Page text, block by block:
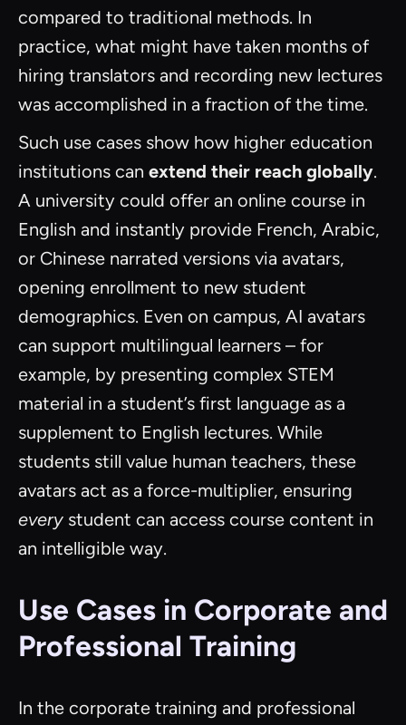
compared to traditional methods. In
practice, what might have taken months of
hiring translators and recording new lectures
was accomplished in a fraction of the time.
Such use cases show how higher education
institutions can extend their reach globally.
A university could offer an online course in
English and instantly provide French, Arabic,
or Chinese narrated versions via avatars,
opening enrollment to new student
demographics. Even on campus, AI avatars
can support multilingual learners – for
example, by presenting complex STEM
material in a student’s first language as a
supplement to English lectures. While
students still value human teachers, these
avatars act as a force-multiplier, ensuring
every student can access course content in
an intelligible way.
Use Cases in Corporate and
Professional Training
In the corporate training and professional